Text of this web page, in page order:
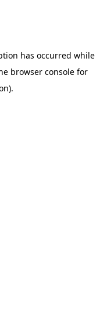
has occurred while
browser consolefor